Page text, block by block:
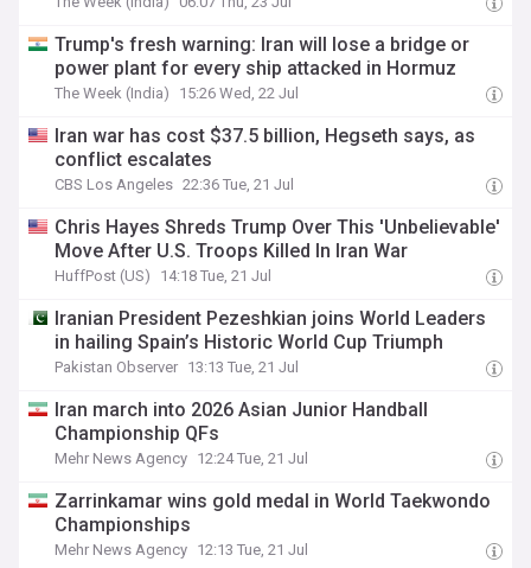
Trump's fresh warning: Iran will lose a bridge or
power plant for every ship attacked in Hormuz
The Week (India) 15:26 Wed, 22 Jul
Iran war has cost $37.5 billion, Hegseth says, as
conflict escalates
CBS Los Angeles 22:36 Tue, 21 Jul
Chris Hayes Shreds Trump Over This 'Unbelievable'
Move After U.S. Troops Killed In Iran War
HuffPost (US) 14:18 Tue, 21 Jul
Iranian President Pezeshkian joins World Leaders
in hailing Spain’s Historic World Cup Triumph
Pakistan Observer 13:13 Tue, 21 Jul
Iran march into 2026 Asian Junior Handball
Championship QFs
Mehr News Agency 12:24 Tue, 21 Jul
Zarrinkamar wins gold medal in World Taekwondo
Championships
Mehr News Agency 12:13 Tue, 21 Jul